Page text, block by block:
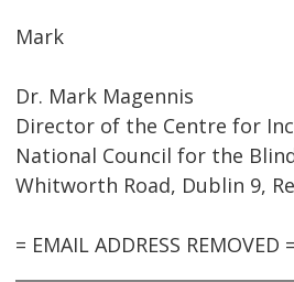
Mark
Dr. Mark Magennis
Director of the Centre for
National Council for the
Whitworth Road, Dublin 9,
= EMAIL ADDRESS